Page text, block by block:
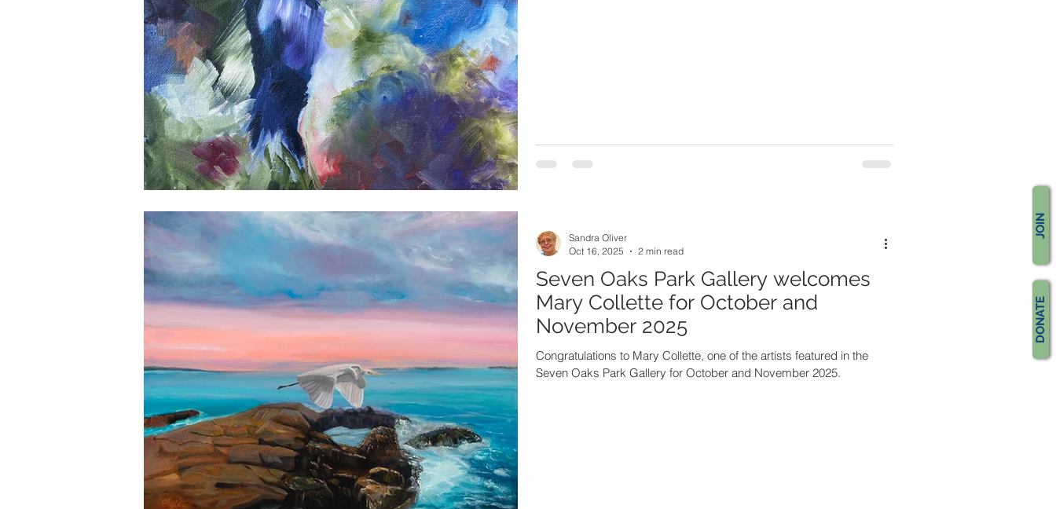
JOIN
DONATE
Seven Oaks Park Gallery welcomes
Mary Collette for October and
November 2025
Congratulations to Mary Collette, one of the artists featured in the
Seven Oaks Park Gallery for October and November 2025.
Sandra Oliver
Oct 16, 2025
2 min read